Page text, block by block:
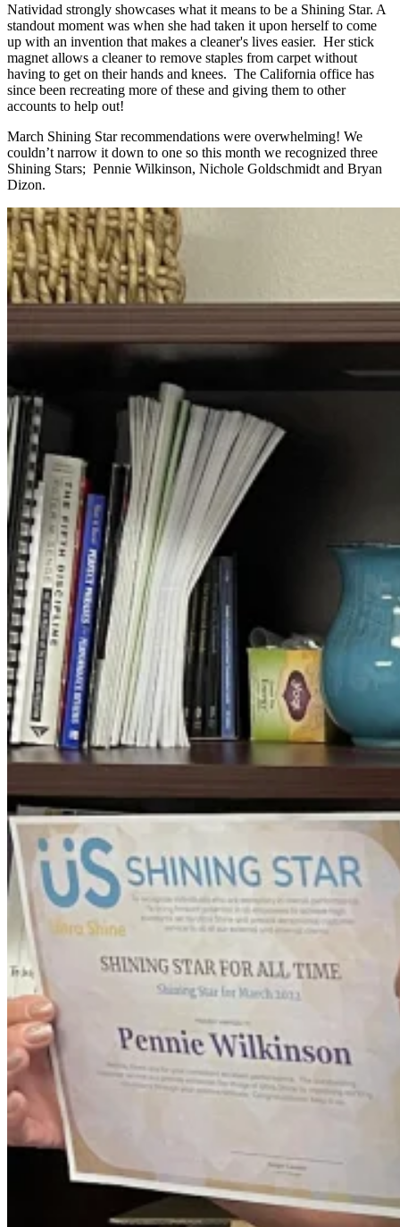
Natividad strongly showcases what it means to be a Shining Star. A
standout moment was when she had taken it upon herself to come
up with an invention that makes a cleaner's lives easier. Her stick
magnet allows a cleaner to remove staples from carpet without
having to get on their hands and knees. The California office has
since been recreating more of these and giving them to other
accounts to help out!
March Shining Star recommendations were overwhelming! We
couldn’t narrow it down to one so this month we recognized three
Shining Stars; Pennie Wilkinson, Nichole Goldschmidt and Bryan
Dizon.